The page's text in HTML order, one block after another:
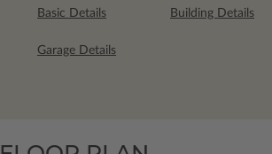
Basic Details Building Details
Garage Details